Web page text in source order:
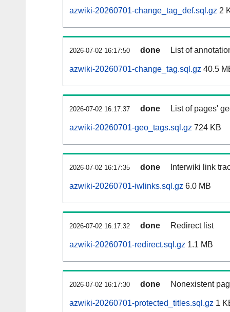
azwiki-20260701-change_tag_def.sql.gz 2
2026-07-02 16:17:50 done List of
azwiki-20260701-change_tag.sql.gz 40.5
2026-07-02 16:17:37 done List of pages'
azwiki-20260701-geo_tags.sql.gz 724 KB
2026-07-02 16:17:35 done Interwiki link
azwiki-20260701-iwlinks.sql.gz 6.0 MB
2026-07-02 16:17:32 done Redirect list
azwiki-20260701-redirect.sql.gz 1.1 MB
2026-07-02 16:17:30 done Nonexistent
azwiki-20260701-protected_titles.sql.gz 1